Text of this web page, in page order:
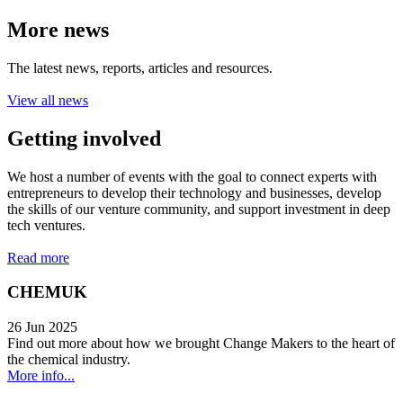
More news
The latest news, reports, articles and resources.
View all news
Getting involved
We host a number of events with the goal to connect experts with
entrepreneurs to develop their technology and businesses, develop
the skills of our venture community, and support investment in deep
tech ventures.
Read more
CHEMUK
26 Jun 2025
Find out more about how we brought Change Makers to the heart of
the chemical industry.
More info...